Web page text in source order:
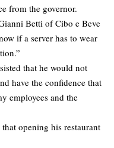
from the governor.
Betti of Cibo e Beve
if a server has to wear
that he would not
have the confidence that
employees and the
opening his restaurant